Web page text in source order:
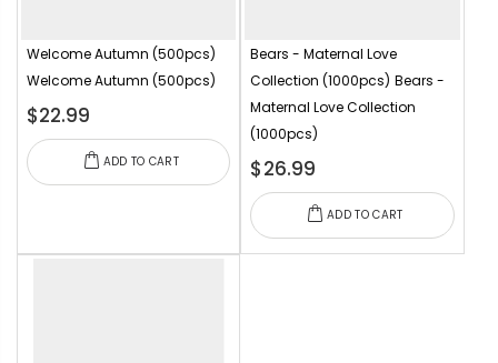
Welcome Autumn (500pcs)
Welcome Autumn (500pcs)
$22.99
ADD TO CART
Bears - Maternal Love
Collection (1000pcs) Bears -
Maternal Love Collection
(1000pcs)
$26.99
ADD TO CART